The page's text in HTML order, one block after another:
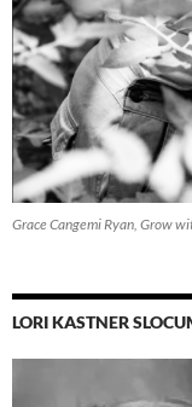
Grace Cangemi Ryan, Grow
LORI KASTNER